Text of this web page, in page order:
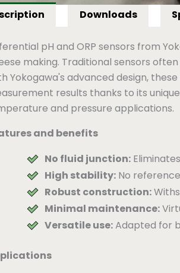
Downloads
pH and ORP sensors from
making. Traditional sensors
Yokogawa's advanced design,
results thanks to its
and pressure applications.
and benefits
No fluid junction:
High stability: No
Robust construction:
Minimal maintenance:
Versatile use:Adapted for